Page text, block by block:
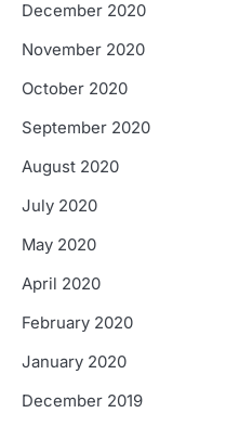
December 2020
November 2020
October 2020
September 2020
August 2020
July 2020
May 2020
April 2020
February 2020
January 2020
December 2019